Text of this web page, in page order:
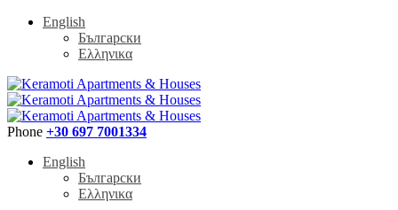
English
Български
Ελληνικα
Phone +30 697 7001334
English
Български
Ελληνικα